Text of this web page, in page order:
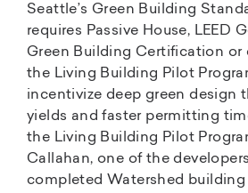
Seattle’s Green Building
requires Passive House, LEED
Green Building Certification or
the Living Building Pilot
incentivize deep green design
yields and faster permitting
the Living Building Pilot
Callahan, one of the
completed Watershed building